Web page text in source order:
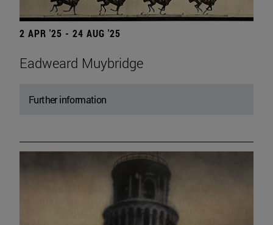
2 APR '25 - 24 AUG '25
Eadweard Muybridge
Further information